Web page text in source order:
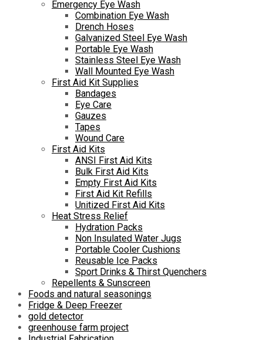
Emergency Eye Wash
Combination Eye Wash
Drench Hoses
Galvanized Steel Eye Wash
Portable Eye Wash
Stainless Steel Eye Wash
Wall Mounted Eye Wash
First Aid Kit Supplies
Bandages
Eye Care
Gauzes
Tapes
Wound Care
First Aid Kits
ANSI First Aid Kits
Bulk First Aid Kits
Empty First Aid Kits
First Aid Kit Refills
Unitized First Aid Kits
Heat Stress Relief
Hydration Packs
Non Insulated Water Jugs
Portable Cooler Cushions
Reusable Ice Packs
Sport Drinks & Thirst Quenchers
Repellents & Sunscreen
Foods and natural seasonings
Fridge & Deep Freezer
gold detector
greenhouse farm project